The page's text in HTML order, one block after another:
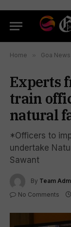
Home » Goa News
Experts
train
natural
*Officers to
undertake
Sawant
By Team
No Comments